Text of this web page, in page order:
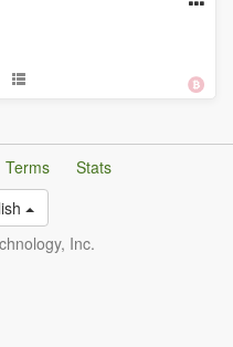
Terms
Stats
Inc.